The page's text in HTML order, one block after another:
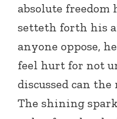
absolute
setteth forth his
anyone oppose,
feel hurt for not
discussed can
The shining